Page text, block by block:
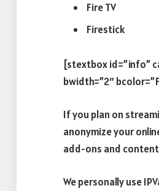
Fire TV
Firestick
[stextbox id=”info”
bwidth=”2″
If you plan on
anonymize your
add-ons and
We personally use